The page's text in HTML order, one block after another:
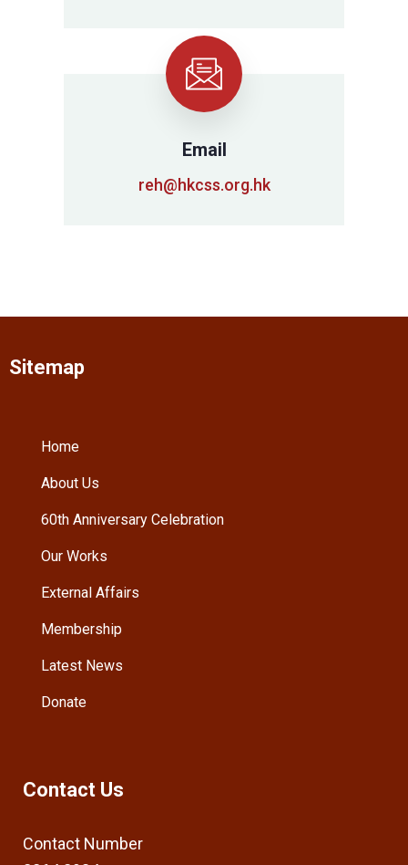
Email
reh@hkcss.org.hk
Sitemap
Home
About Us
60th Anniversary Celebration
Our Works
External Affairs
Membership
Latest News
Donate
Contact Us
Contact Number